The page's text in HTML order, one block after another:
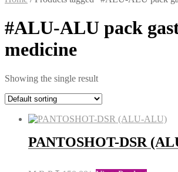
#ALU-ALU pack
medicine
Showing the single result
PANTOSHOT-DSR